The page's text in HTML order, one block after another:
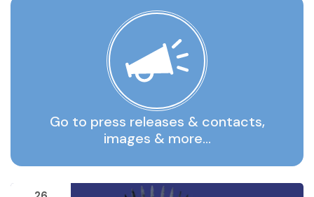
Go to press releases & contacts,
images & more…